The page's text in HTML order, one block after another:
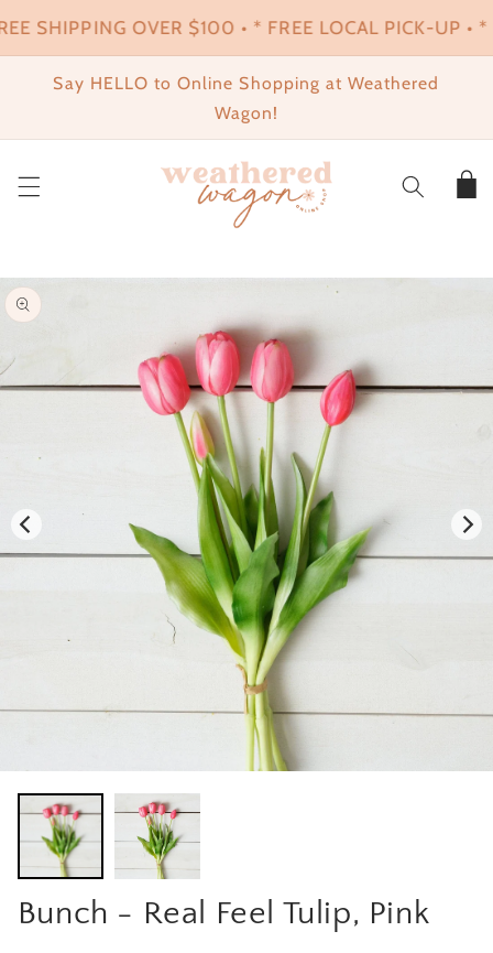
CONTENT
SHIPPING OVER $100 • * FREE LOCAL PICK-UP •
Say HELLO to Online Shopping at Weathered
Wagon!
Cart
SKIP TO
PRODUCT
INFORMATION
Bunch - Real Feel Tulip, Pink